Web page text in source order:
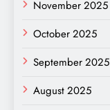
November 2025
October 2025
September 2025
August 2025